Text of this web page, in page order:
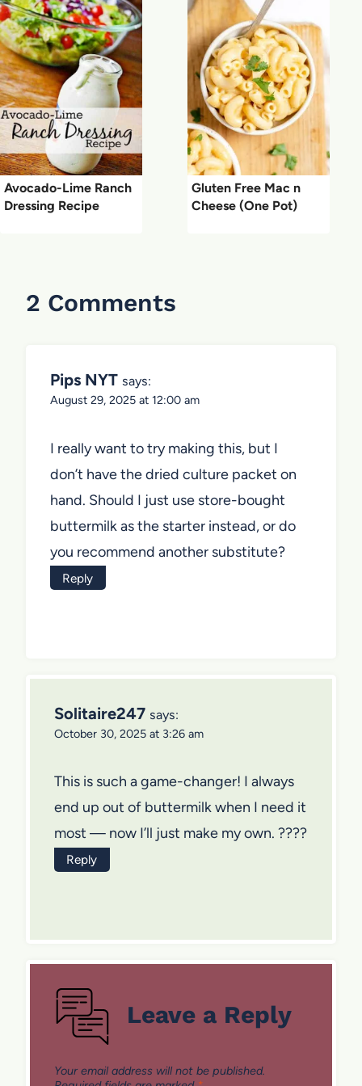
Avocado-Lime Ranch
Dressing Recipe
Gluten Free Mac n
Cheese (One Pot)
2 Comments
Pips NYT says:
August 29, 2025 at 12:00 am
I really want to try making this, but I
don’t have the dried culture packet on
hand. Should I just use store-bought
buttermilk as the starter instead, or do
you recommend another substitute?
Reply
Solitaire247 says:
October 30, 2025 at 3:26 am
This is such a game-changer! I always
end up out of buttermilk when I need it
most — now I’ll just make my own. ????
Reply
Leave a Reply
Your email address will not be published.